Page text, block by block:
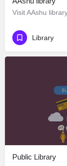
Library
Public Library